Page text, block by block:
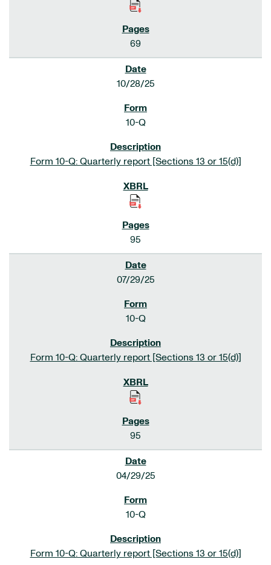
69
10/28/25
10-Q
Form 10-Q: Quarterly report [Sections 13 or 15(d)]
95
07/29/25
10-Q
Form 10-Q: Quarterly report [Sections 13 or 15(d)]
95
04/29/25
10-Q
Form 10-Q: Quarterly report [Sections 13 or 15(d)]